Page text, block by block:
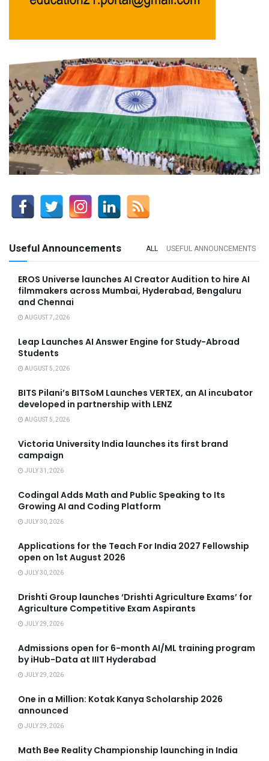
Useful Announcements ALL USEFUL ANNOUNCEMENTS
EROS Universe launches AI Creator Audition to hire AI
filmmakers across Mumbai, Hyderabad, Bengaluru
and Chennai
AUGUST 7, 2026
Leap Launches AI Answer Engine for Study-Abroad
Students
AUGUST 5, 2026
BITS Pilani’s BITSoM Launches VERTEX, an AI incubator
developed in partnership with LENZ
AUGUST 5, 2026
Victoria University India launches its first brand
campaign
JULY 31, 2026
Codingal Adds Math and Public Speaking to Its
Growing AI and Coding Platform
JULY 30, 2026
Applications for the Teach For India 2027 Fellowship
open on 1st August 2026
JULY 30, 2026
Drishti Group launches ‘Drishti Agriculture Exams’ for
Agriculture Competitive Exam Aspirants
JULY 29, 2026
Admissions open for 6-month AI/ML training program
by iHub-Data at IIIT Hyderabad
JULY 29, 2026
One in a Million: Kotak Kanya Scholarship 2026
announced
JULY 29, 2026
Math Bee Reality Championship launching in India